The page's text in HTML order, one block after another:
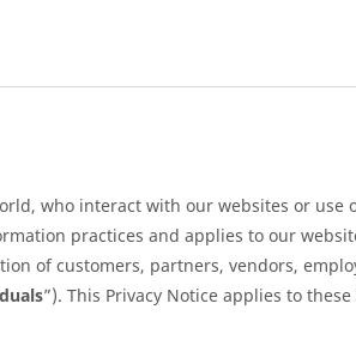
who interact with our websites or use
practices and applies to our
of customers, partners, vendors,
”). This Privacy Notice applies to